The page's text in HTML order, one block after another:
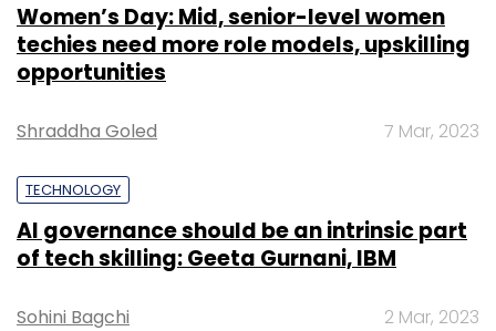
Women’s Day: Mid, senior-level women
techies need more role models, upskilling
opportunities
Shraddha Goled 7 Mar, 2023
TECHNOLOGY
AI governance should be an intrinsic part
of tech skilling: Geeta Gurnani, IBM
Sohini Bagchi 2 Mar, 2023